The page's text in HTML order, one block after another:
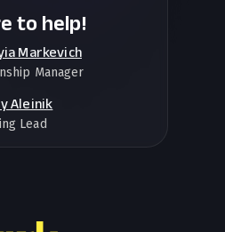
to help!
Markevich
Manager
Aleinik
Lead